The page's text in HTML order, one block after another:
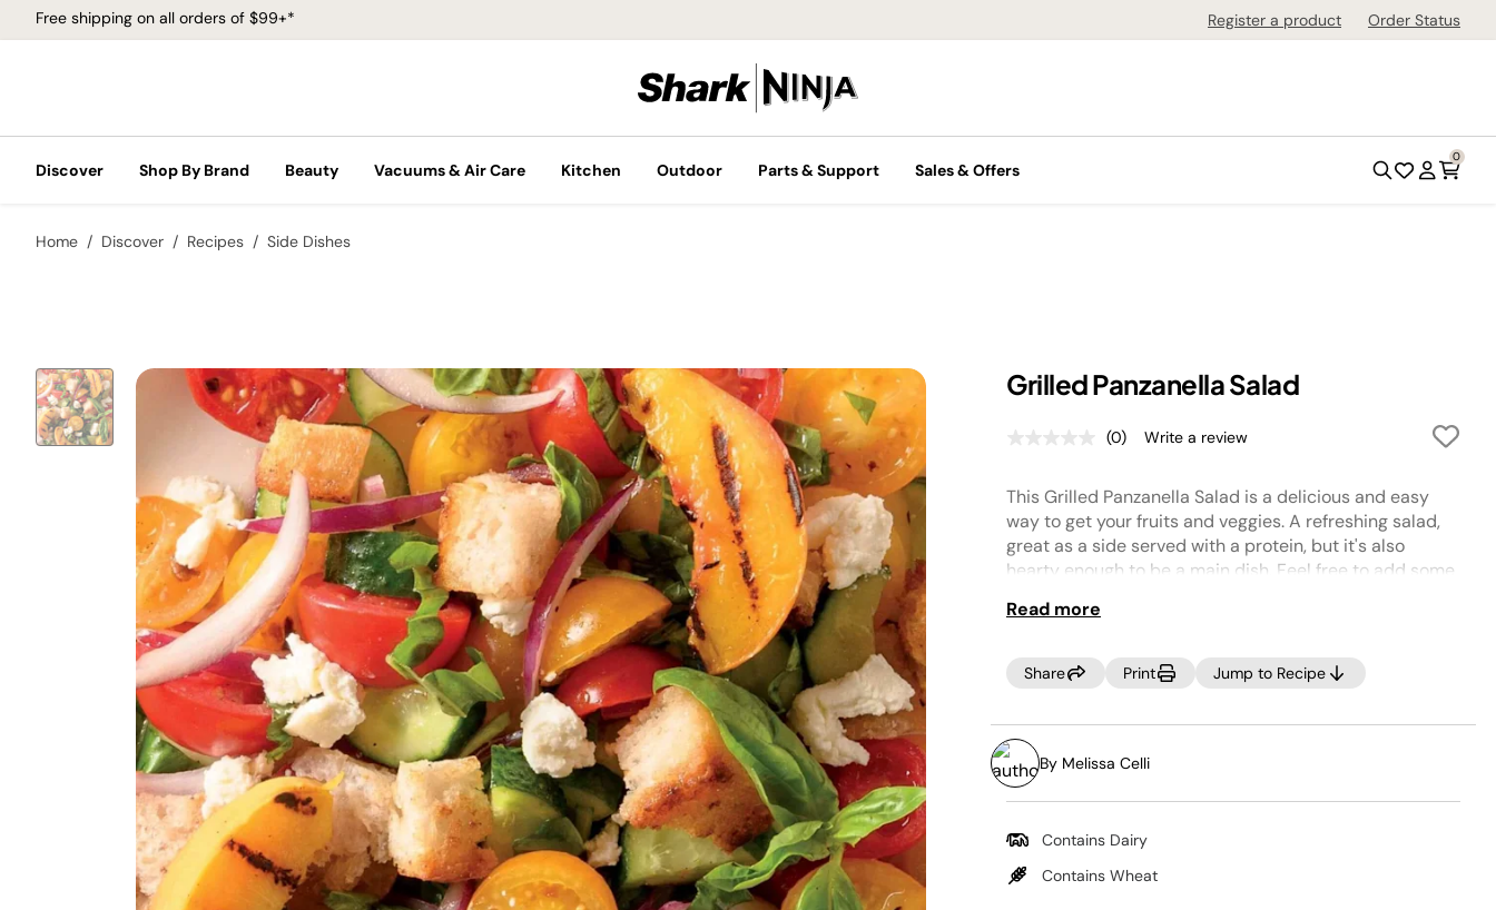
Free shipping on all orders of $99+* Register a product Order Status
Discover Shop By Brand Beauty Vacuums & Air Care Kitchen Outdoor Parts & Support Sales & Offers
0
Home Discover Recipes Side Dishes
Grilled Panzanella Salad
No
Same
page
link.
(0) Write a review
This Grilled Panzanella Salad is a delicious and easy
way to get your fruits and veggies. A refreshing salad,
great as a side served with a protein, but it's also
hearty enough to be a main dish. Feel free to add some
substantial meal.
TIP:
Try this with torn crusty sourdough bread, or even pita
Mediterranean spin.
Read more
Share Print Jump to Recipe
By Melissa Celli
Contains Dairy
Contains Wheat